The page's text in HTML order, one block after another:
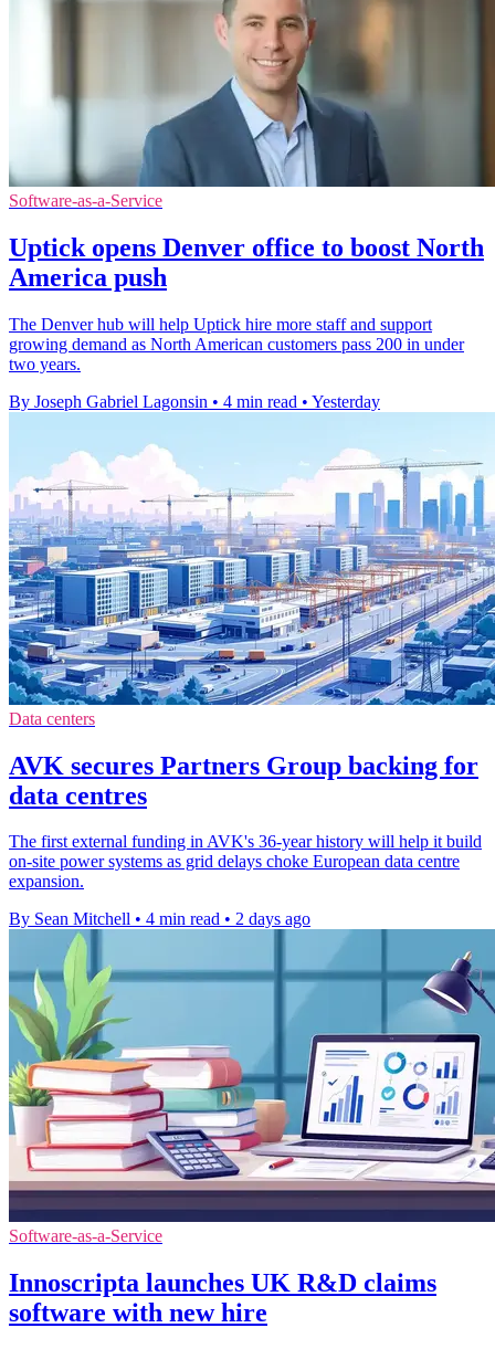
Software-as-a-Service
Uptick opens Denver office to boost North
America push
The Denver hub will help Uptick hire more staff and support
growing demand as North American customers pass 200 in under
two years.
By Joseph Gabriel Lagonsin • 4 min read • Yesterday
Data centers
AVK secures Partners Group backing for
data centres
The first external funding in AVK's 36-year history will help it build
on-site power systems as grid delays choke European data centre
expansion.
By Sean Mitchell • 4 min read • 2 days ago
Software-as-a-Service
Innoscripta launches UK R&D claims
software with new hire